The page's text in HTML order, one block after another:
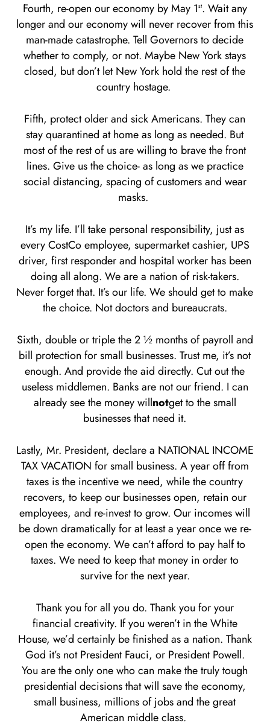
Fourth, re-open our economy by May 1st. Wait any
longer and our economy will never recover from this
man-made catastrophe. Tell Governors to decide
whether to comply, or not. Maybe New York stays
closed, but don’t let New York hold the rest of the
country hostage.
Fifth, protect older and sick Americans. They can
stay quarantined at home as long as needed. But
most of the rest of us are willing to brave the front
lines. Give us the choice- as long as we practice
social distancing, spacing of customers and wear
masks.
It’s my life. I’ll take personal responsibility, just as
every CostCo employee, supermarket cashier, UPS
driver, first responder and hospital worker has been
doing all along. We are a nation of risk-takers.
Never forget that. It’s our life. We should get to make
the choice. Not doctors and bureaucrats.
Sixth, double or triple the 2 ½ months of payroll and
bill protection for small businesses. Trust me, it’s not
enough. And provide the aid directly. Cut out the
useless middlemen. Banks are not our friend. I can
already see the money willnotget to the small
businesses that need it.
Lastly, Mr. President, declare a NATIONAL INCOME
TAX VACATION for small business. A year off from
taxes is the incentive we need, while the country
recovers, to keep our businesses open, retain our
employees, and re-invest to grow. Our incomes will
be down dramatically for at least a year once we re-
open the economy. We can’t afford to pay half to
taxes. We need to keep that money in order to
survive for the next year.
Thank you for all you do. Thank you for your
financial creativity. If you weren’t in the White
House, we’d certainly be finished as a nation. Thank
God it’s not President Fauci, or President Powell.
You are the only one who can make the truly tough
presidential decisions that will save the economy,
small business, millions of jobs and the great
American middle class.